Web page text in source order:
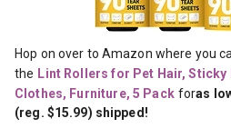
Hop on over to Amazon where you
the Lint Rollers for Pet Hair, Sticky
Clothes, Furniture, 5 Pack foras
(reg. $15.99) shipped!